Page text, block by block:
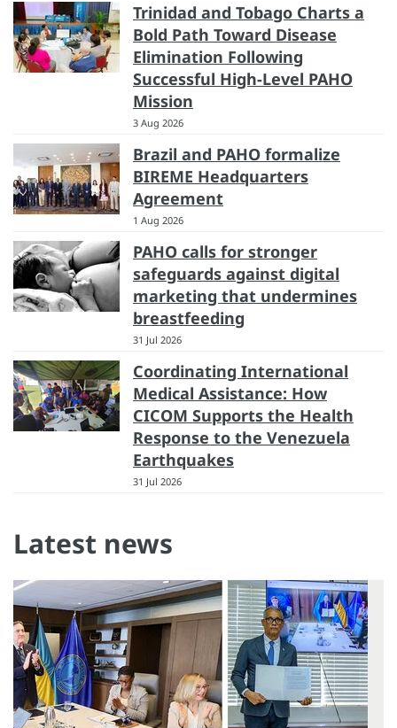
Trinidad and Tobago Charts a
Bold Path Toward Disease
Elimination Following
Successful High-Level PAHO
Mission
3 Aug 2026
Brazil and PAHO formalize
BIREME Headquarters
Agreement
1 Aug 2026
PAHO calls for stronger
safeguards against digital
marketing that undermines
breastfeeding
31 Jul 2026
Coordinating International
Medical Assistance: How
CICOM Supports the Health
Response to the Venezuela
Earthquakes
31 Jul 2026
Latest news